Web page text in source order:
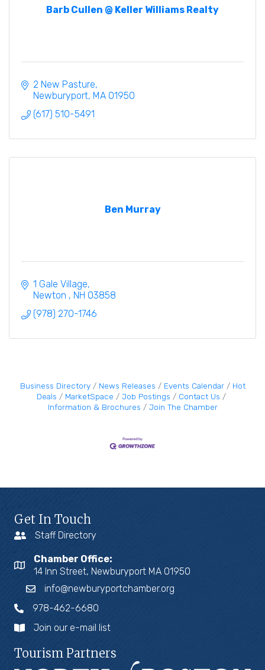
Barb Cullen @ Keller Williams Realty
2 New Pasture
Newburyport MA 01950
(617) 510-5491
Ben Murray
1 Gale Village
Newton
NH 03858
(978) 270-1746
Business Directory News Releases Events Calendar
Hot
Deals
MarketSpace Job Postings
Contact Us
Information & Brochures
Join The Chamber
Get In Touch
Staff Directory
Chamber Office:
14 Inn Street, Newburyport MA 01950
info@newburyportchamber.org
978-462-6680
Join our e-mail list
Tourism Partners